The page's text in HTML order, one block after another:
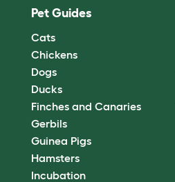
Pet Guides
Cats
Chickens
Dogs
Ducks
Finches and Canaries
Gerbils
Guinea Pigs
Hamsters
Incubation